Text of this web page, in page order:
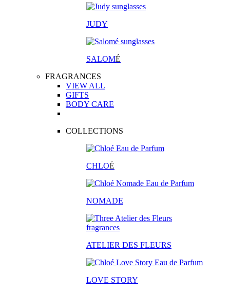
JUDY
SALOMÉ
FRAGRANCES
VIEW ALL
GIFTS
BODY CARE
COLLECTIONS
CHLOÉ
NOMADE
ATELIER DES FLEURS
LOVE STORY